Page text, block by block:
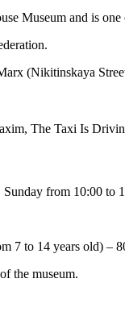
Museum and is
(Nikitinskaya
, The Taxi Is
from 10:00 to
7 to 14 years old) –
the museum.